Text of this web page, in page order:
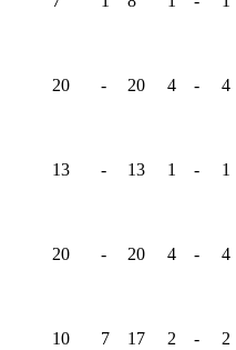
20 - 20 4 - 4
13 - 13 1 - 1
20 - 20 4 - 4
10 7 17 2 - 2